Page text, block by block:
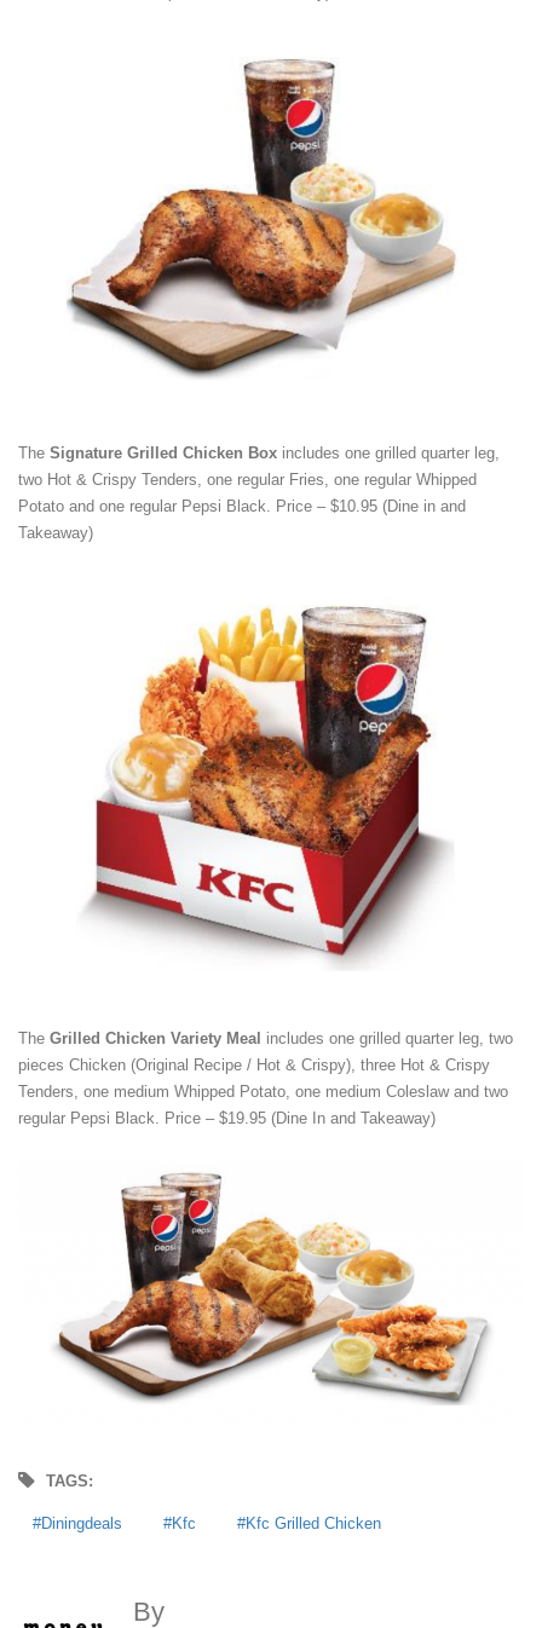
The Signature Grilled Chicken Box includes one grilled quarter leg,
two Hot & Crispy Tenders, one regular Fries, one regular Whipped
Potato and one regular Pepsi Black. Price – $10.95 (Dine in and
Takeaway)
The Grilled Chicken Variety Meal includes one grilled quarter leg, two
pieces Chicken (Original Recipe / Hot & Crispy), three Hot & Crispy
Tenders, one medium Whipped Potato, one medium Coleslaw and two
regular Pepsi Black. Price – $19.95 (Dine In and Takeaway)
TAGS:
Diningdeals Kfc Kfc Grilled Chicken
By